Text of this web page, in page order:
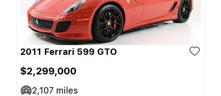
2011 Ferrari 599 GTO
$2,299,000
2,107 miles